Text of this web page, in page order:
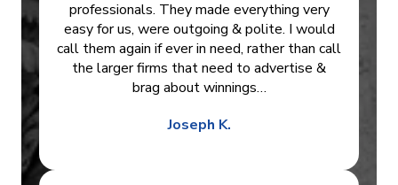
professionals. They made everything very
easy for us, were outgoing & polite. I would
call them again if ever in need, rather than call
the larger firms that need to advertise &
brag about winnings…
Joseph K.